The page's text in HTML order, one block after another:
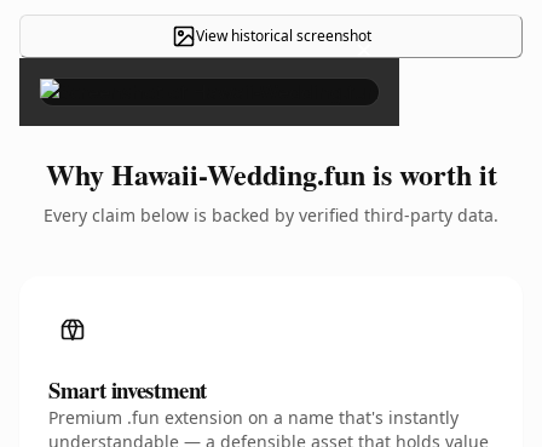
View historical screenshot
×
Why Hawaii-Wedding.fun is worth it
Every claim below is backed by verified third-party data.
Smart investment
Premium .fun extension on a name that's instantly
understandable — a defensible asset that holds value